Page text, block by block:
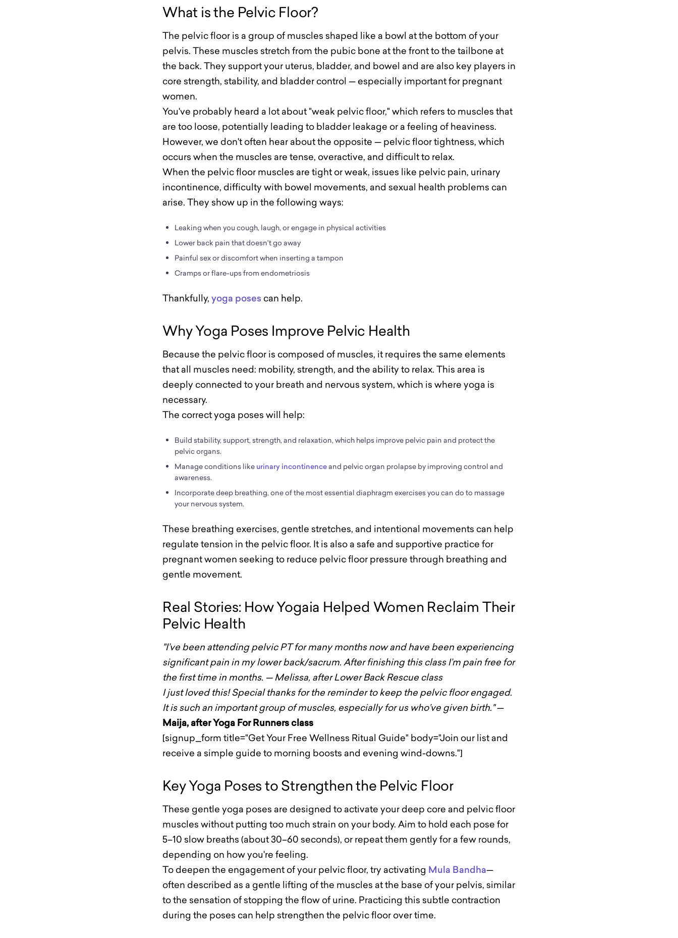
What is the Pelvic Floor?
The pelvic floor is a group of muscles shaped like a bowl at the bottom of your
pelvis. These muscles stretch from the pubic bone at the front to the tailbone at
the back. They support your uterus, bladder, and bowel and are also key players in
core strength, stability, and bladder control — especially important for pregnant
women.
You've probably heard a lot about "weak pelvic floor," which refers to muscles that
are too loose, potentially leading to bladder leakage or a feeling of heaviness.
However, we don't often hear about the opposite — pelvic floor tightness, which
occurs when the muscles are tense, overactive, and difficult to relax.
When the pelvic floor muscles are tight or weak, issues like pelvic pain, urinary
incontinence, difficulty with bowel movements, and sexual health problems can
arise. They show up in the following ways:
Leaking when you cough, laugh, or engage in physical activities
Lower back pain that doesn't go away
Painful sex or discomfort when inserting a tampon
Cramps or flare-ups from endometriosis
Thankfully, yoga poses can help.
Why Yoga Poses Improve Pelvic Health
Because the pelvic floor is composed of muscles, it requires the same elements
that all muscles need: mobility, strength, and the ability to relax. This area is
deeply connected to your breath and nervous system, which is where yoga is
necessary.
The correct yoga poses will help:
Build stability, support, strength, and relaxation, which helps improve pelvic pain and protect the
pelvic organs.
Manage conditions like urinary incontinenceand pelvic organ prolapse by improving control and
awareness.
Incorporate deep breathing, one of the most essential diaphragm exercises you can do to massage
your nervous system.
These breathing exercises, gentle stretches, and intentional movements can help
regulate tension in the pelvic floor. It is also a safe and supportive practice for
pregnant women seeking to reduce pelvic floor pressure through breathing and
gentle movement.
Real Stories: How Yogaia Helped Women Reclaim Their
Pelvic Health
"I’ve been attending pelvic PT for many months now and have been experiencing
significant pain in my lower back/sacrum. After finishing this class I’m pain free for
the first time in months. — Melissa, after Lower Back Rescue class
I just loved this! Special thanks for the reminder to keep the pelvic floor engaged.
It is such an important group of muscles, especially for us who’ve given birth."—
Maija, after Yoga For Runners class
[signup_form title="Get Your Free Wellness Ritual Guide" body="Join our list and
receive a simple guide to morning boosts and evening wind-downs."]
Key Yoga Poses to Strengthen the Pelvic Floor
These gentle yoga poses are designed to activate your deep core and pelvic floor
muscles without putting too much strain on your body. Aim to hold each pose for
5–10 slow breaths (about 30–60 seconds), or repeat them gently for a few rounds,
depending on how you're feeling.
To deepen the engagement of your pelvic floor, try activating Mula Bandha—
often described as a gentle lifting of the muscles at the base of your pelvis, similar
to the sensation of stopping the flow of urine. Practicing this subtle contraction
during the poses can help strengthen the pelvic floor over time.